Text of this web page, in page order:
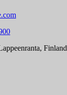
Finland